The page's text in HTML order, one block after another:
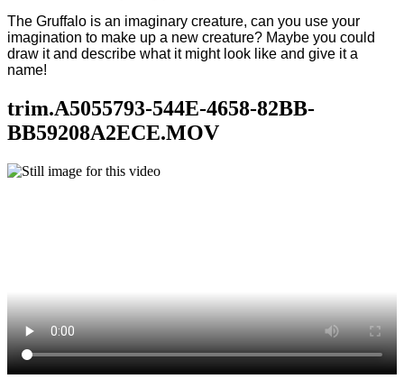
The Gruffalo is an imaginary creature, can you use your
imagination to make up a new creature? Maybe you could
draw it and describe what it might look like and give it a
name!
trim.A5055793-544E-4658-82BB-
BB59208A2ECE.MOV